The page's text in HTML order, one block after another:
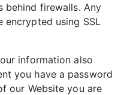
behind firewalls. Any
encrypted using SSL
information also
you have a password
our Website you are